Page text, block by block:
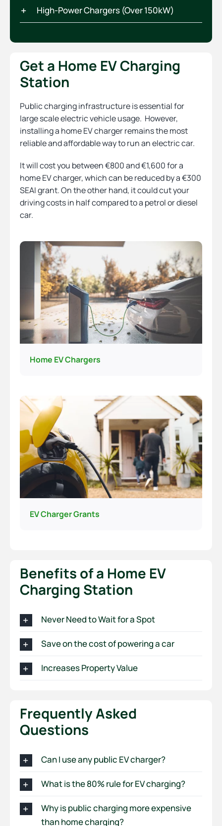
High-Power Chargers (Over 150kW)
Get a Home EV Charging
Station
Public charging infrastructure is essential for
large scale electric vehicle usage. However,
installing a home EV charger remains the most
reliable and affordable way to run an electric car.
It will cost you between €800 and €1,600 for a
home EV charger, which can be reduced by a €300
SEAI grant. On the other hand, it could cut your
driving costs in half compared to a petrol or diesel
car.
Home EV Chargers
EV Charger Grants
Benefits of a Home EV
Charging Station
Never Need to Wait for a Spot
Save on the cost of powering a car
Increases Property Value
Frequently Asked
Questions
Can I use any public EV charger?
What is the 80% rule for EV charging?
Why is public charging more expensive
than home charging?